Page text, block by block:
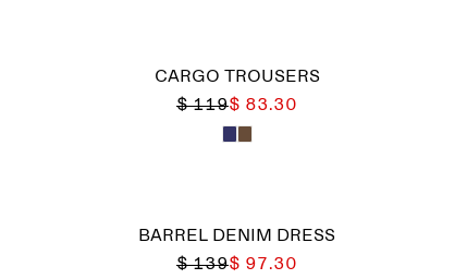
CARGO TROUSERS
$ 119$ 83.30
BARREL DENIM DRESS
$ 139$ 97.30